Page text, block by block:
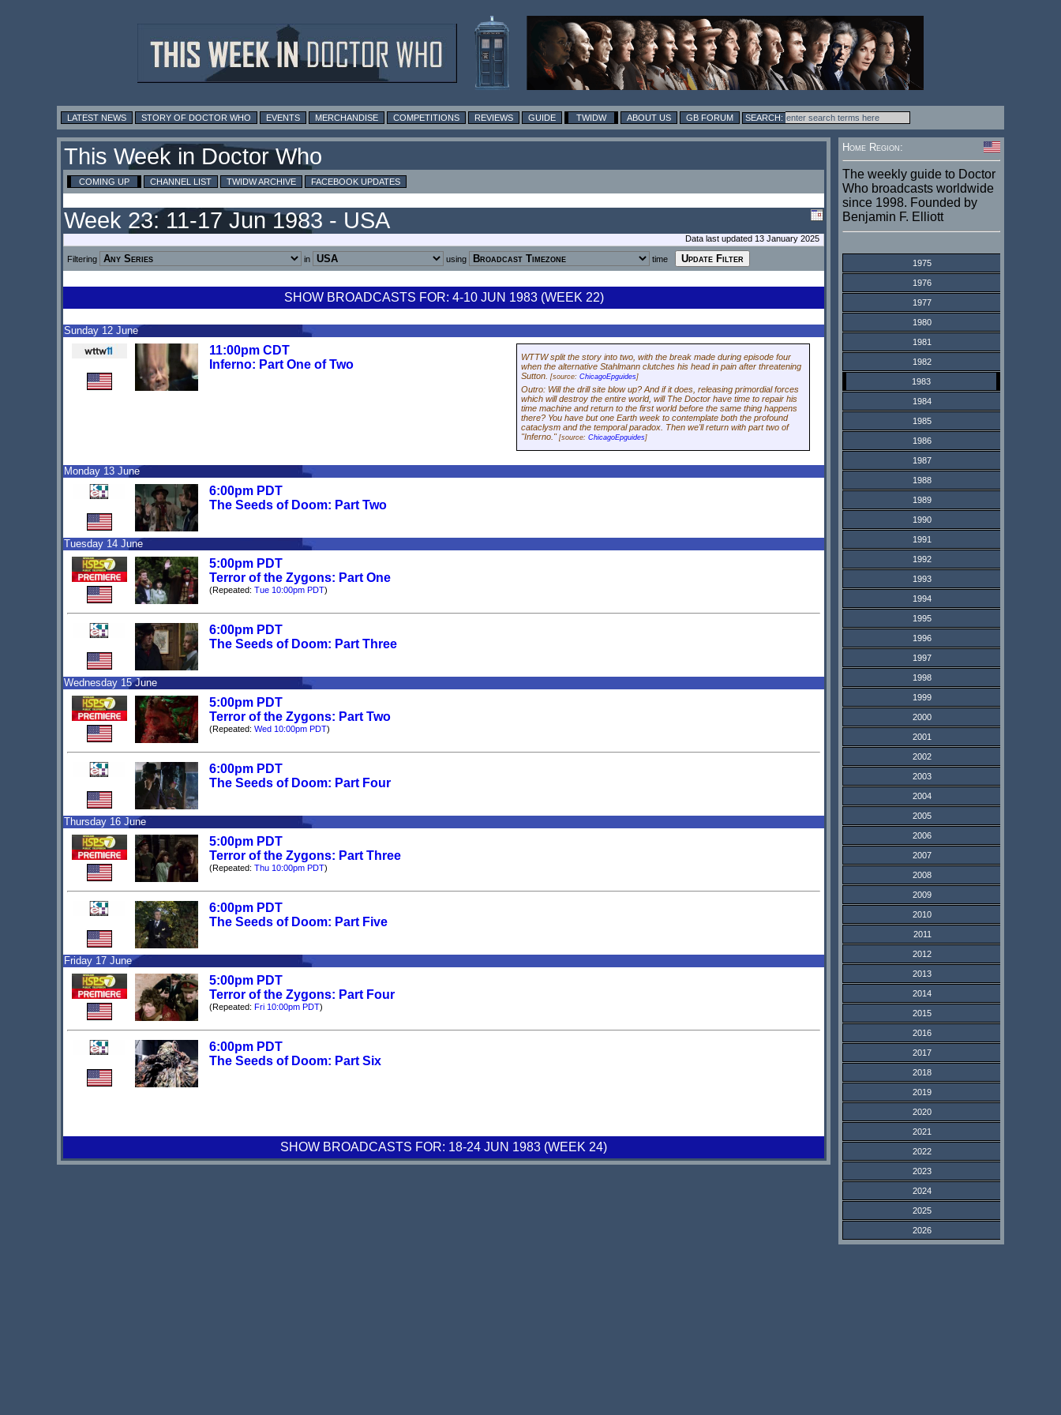
LATEST NEWS STORY OF DOCTOR WHO EVENTS MERCHANDISE COMPETITIONS REVIEWS GUIDE TWIDW ABOUT US GB FORUM
This Week in Doctor Who
COMING UP CHANNEL LIST TWIDW ARCHIVE FACEBOOK UPDATES
Week 23: 11-17 Jun 1983 - USA
Data last updated 13 January 2025
Filtering in using time
SHOW BROADCASTS FOR: 4-10 JUN 1983 (WEEK 22)
Sunday 12 June
11:00pm CDT
Inferno: Part One of Two
WTTW split the story into two, with the break made during episode four
when the alternative Stahlmann clutches his head in pain after threatening
Sutton. [source: ChicagoEpguides]
Outro: Will the drill site blow up? And if it does, releasing primordial forces
which will destroy the entire world, will The Doctor have time to repair his
time machine and return to the first world before the same thing happens
there? You have but one Earth week to contemplate both the profound
cataclysm and the temporal paradox. Then we'll return with part two of
"Inferno." [source: ChicagoEpguides]
Monday 13 June
6:00pm PDT
The Seeds of Doom: Part Two
Tuesday 14 June
5:00pm PDT
Terror of the Zygons: Part One
(Repeated: Tue 10:00pm PDT)
6:00pm PDT
The Seeds of Doom: Part Three
Wednesday 15 June
5:00pm PDT
Terror of the Zygons: Part Two
(Repeated: Wed 10:00pm PDT)
6:00pm PDT
The Seeds of Doom: Part Four
Thursday 16 June
5:00pm PDT
Terror of the Zygons: Part Three
(Repeated: Thu 10:00pm PDT)
6:00pm PDT
The Seeds of Doom: Part Five
Friday 17 June
5:00pm PDT
Terror of the Zygons: Part Four
(Repeated: Fri 10:00pm PDT)
6:00pm PDT
The Seeds of Doom: Part Six
SHOW BROADCASTS FOR: 18-24 JUN 1983 (WEEK 24)
Home Region:
The weekly guide to Doctor
Who broadcasts worldwide
since 1998. Founded by
Benjamin F. Elliott
1975
1976
1977
1980
1981
1982
1983
1984
1985
1986
1987
1988
1989
1990
1991
1992
1993
1994
1995
1996
1997
1998
1999
2000
2001
2002
2003
2004
2005
2006
2007
2008
2009
2010
2011
2012
2013
2014
2015
2016
2017
2018
2019
2020
2021
2022
2023
2024
2025
2026